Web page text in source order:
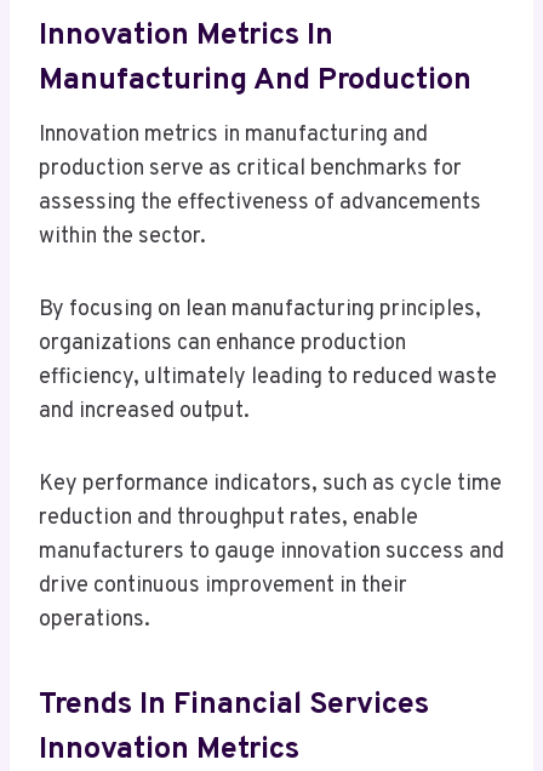
Innovation Metrics In
Manufacturing And Production
Innovation metrics in manufacturing and
production serve as critical benchmarks for
assessing the effectiveness of advancements
within the sector.
By focusing on lean manufacturing principles,
organizations can enhance production
efficiency, ultimately leading to reduced waste
and increased output.
Key performance indicators, such as cycle time
reduction and throughput rates, enable
manufacturers to gauge innovation success and
drive continuous improvement in their
operations.
Trends In Financial Services
Innovation Metrics